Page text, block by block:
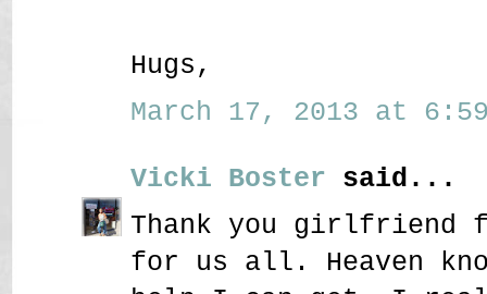
Hugs,
March 17, 2013 at 6:59
Vicki Boster said...
Thank you girlfriend
for us all. Heaven